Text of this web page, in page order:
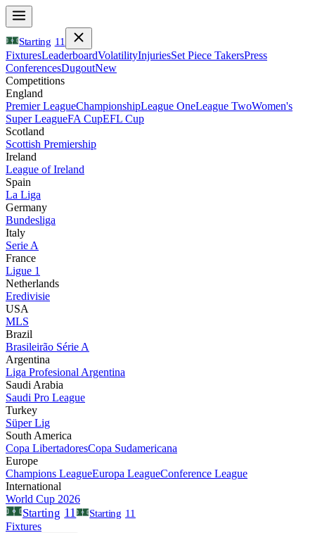
Starting 11
FixturesLeaderboardVolatilityInjuriesSet Piece TakersPress
ConferencesDugoutNew
Competitions
England
Premier LeagueChampionshipLeague OneLeague TwoWomen's
Super LeagueFA CupEFL Cup
Scotland
Scottish Premiership
Ireland
League of Ireland
Spain
La Liga
Germany
Bundesliga
Italy
Serie A
France
Ligue 1
Netherlands
Eredivisie
USA
MLS
Brazil
Brasileirão Série A
Argentina
Liga Profesional Argentina
Saudi Arabia
Saudi Pro League
Turkey
Süper Lig
South America
Copa LibertadoresCopa Sudamericana
Europe
Champions LeagueEuropa LeagueConference League
International
World Cup 2026
Starting 11 Starting 11
Fixtures